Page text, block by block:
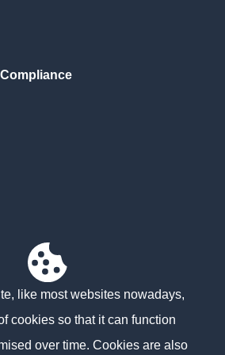
Point House
Park,
like most websites nowadays,
cookies so that it can function
over time. Cookies are also